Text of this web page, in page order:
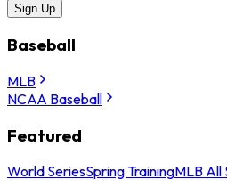
Sign Up
Baseball
MLB
NCAA Baseball
Featured
World SeriesSpring TrainingMLB All